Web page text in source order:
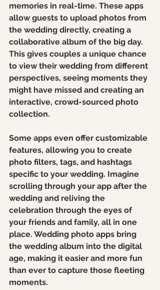
memories in real-time. These apps
allow guests to upload photos from
the wedding directly, creating a
collaborative album of the big day.
This gives couples a unique chance
to view their wedding from different
perspectives, seeing moments they
might have missed and creating an
interactive, crowd-sourced photo
collection.
Some apps even offer customizable
features, allowing you to create
photo filters, tags, and hashtags
specific to your wedding. Imagine
scrolling through your app after the
wedding and reliving the
celebration through the eyes of
your friends and family, all in one
place. Wedding photo apps bring
the wedding album into the digital
age, making it easier and more fun
than ever to capture those fleeting
moments.